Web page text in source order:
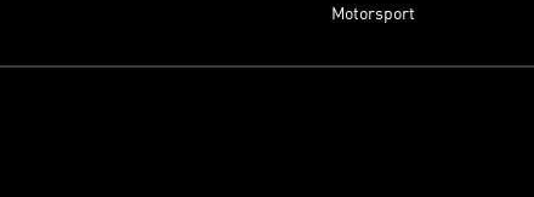
Motorsport